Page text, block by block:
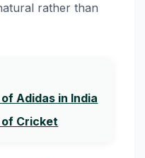
rather than
Adidas in India
of Cricket